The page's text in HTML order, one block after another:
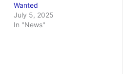
Wanted
July 5, 2025
In "News"